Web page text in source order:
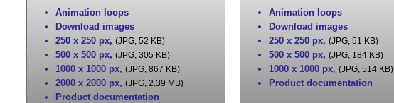
Animation loops
Download images
250 x 250 px, (JPG, 52 KB)
500 x 500 px, (JPG, 305 KB)
1000 x 1000 px, (JPG, 867 KB)
2000 x 2000 px, (JPG, 2.39 MB)
Product documentation
Animation loops
Download images
250 x 250 px, (JPG, 51 KB)
500 x 500 px, (JPG, 184 KB)
1000 x 1000 px, (JPG, 514 KB)
Product documentation